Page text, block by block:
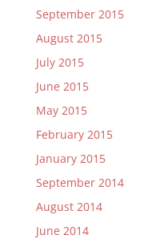
September 2015
August 2015
July 2015
June 2015
May 2015
February 2015
January 2015
September 2014
August 2014
June 2014